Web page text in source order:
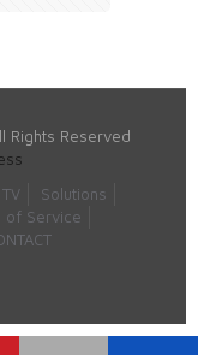
Rights Reserved
Solutions
of Service